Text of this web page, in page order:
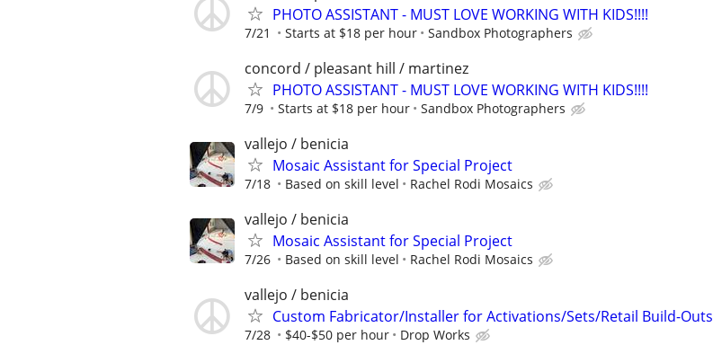
PHOTO ASSISTANT - MUST LOVE WORKING WITH KIDS!!!!
7/21 Starts at $18 per hour Sandbox Photographers
concord / pleasant hill / martinez
PHOTO ASSISTANT - MUST LOVE WORKING WITH KIDS!!!!
7/9 Starts at $18 per hour Sandbox Photographers
vallejo / benicia
Mosaic Assistant for Special Project
7/18 Based on skill level Rachel Rodi Mosaics
vallejo / benicia
Mosaic Assistant for Special Project
7/26 Based on skill level Rachel Rodi Mosaics
vallejo / benicia
Custom Fabricator/Installer for Activations/Sets/Retail Build-Outs
7/28 $40-$50 per hour Drop Works